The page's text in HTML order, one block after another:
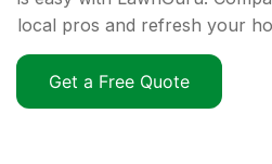
local pros and refresh your
Get a Free Quote